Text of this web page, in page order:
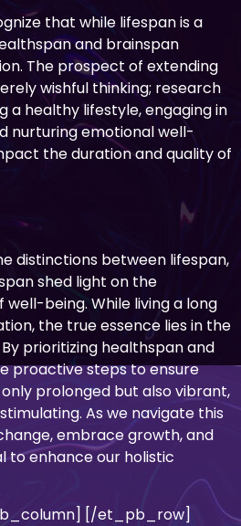
that while lifespan is a
and brainspan
The prospect of extending
wishful thinking; research
a healthy lifestyle, engaging in
nurturing emotional well-
the duration and quality of
distinctions between lifespan,
shed light on the
being. While living a long
the true essence lies in the
prioritizing healthspan and
proactive steps to ensure
prolonged but also vibrant,
As we navigate this
embrace growth, and
enhance our holistic
[/et_pb_row]